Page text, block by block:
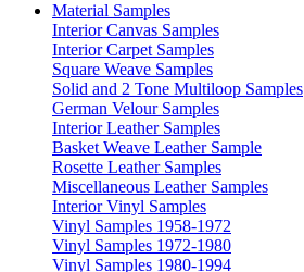
Material Samples
Interior Canvas Samples
Interior Carpet Samples
Square Weave Samples
Solid and 2 Tone Multiloop Samples
German Velour Samples
Interior Leather Samples
Basket Weave Leather Sample
Rosette Leather Samples
Miscellaneous Leather Samples
Interior Vinyl Samples
Vinyl Samples 1958-1972
Vinyl Samples 1972-1980
Vinyl Samples 1980-1994